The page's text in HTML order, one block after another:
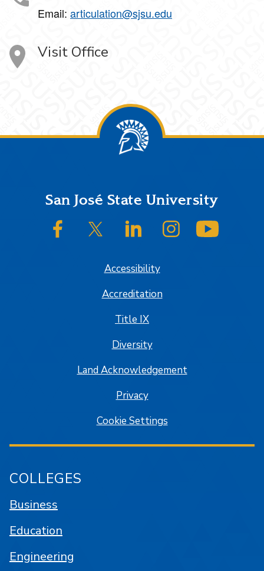
Email: articulation@sjsu.edu
Visit Office
FooterSan José State University
SJSU on FacebookSJSU on Twitter/XSJSU on LinkedInSJSU on Instagram
Accessibility
Accreditation
Title IX
Diversity
Land Acknowledgement
Privacy
Cookie Settings
COLLEGES
Business
Education
Engineering